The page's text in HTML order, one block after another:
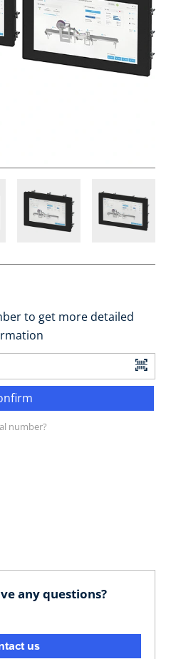
to get more detailed
number?
any questions?
us